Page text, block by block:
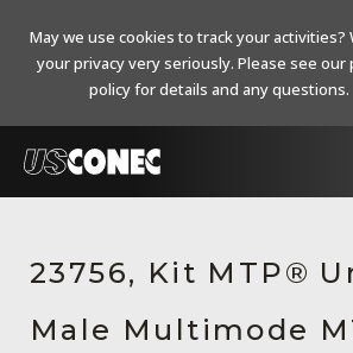
Products
Resources
23756, Kit MTP®
Male Multimode
May we use cookies to track your activities?
your privacy very seriously. Please see our
policy for details and any questions.